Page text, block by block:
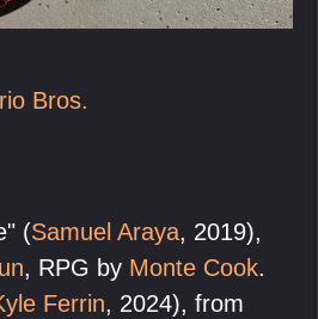
Bros.
(Samuel Araya, 2019),
, RPG by Monte Cook.
Ferrin, 2024), from